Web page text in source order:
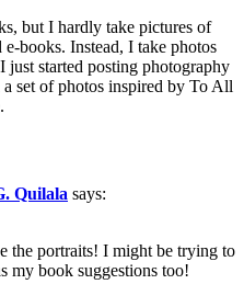
but I hardly take pictures of
books. Instead, I take photos
started posting photography
set of photos inspired by To All
Quilala says:
the portraits! I might be trying to
my book suggestions too!